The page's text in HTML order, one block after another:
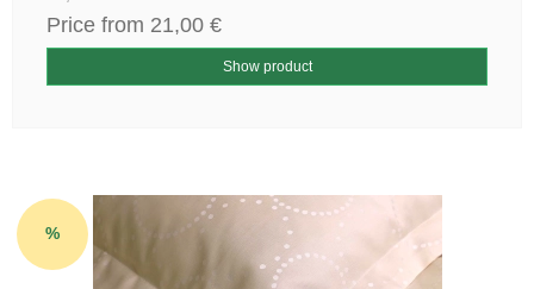
Price from 21,00 €
Show product
%